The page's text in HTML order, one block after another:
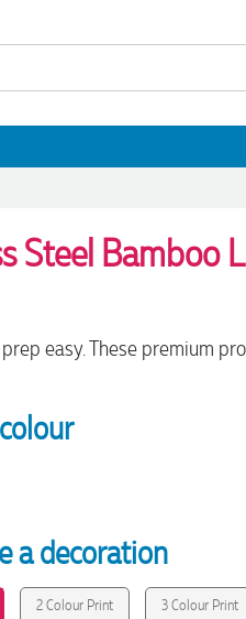
Steel Bamboo
easy. These premium
a decoration
2 Colour Print 3 Colour Print